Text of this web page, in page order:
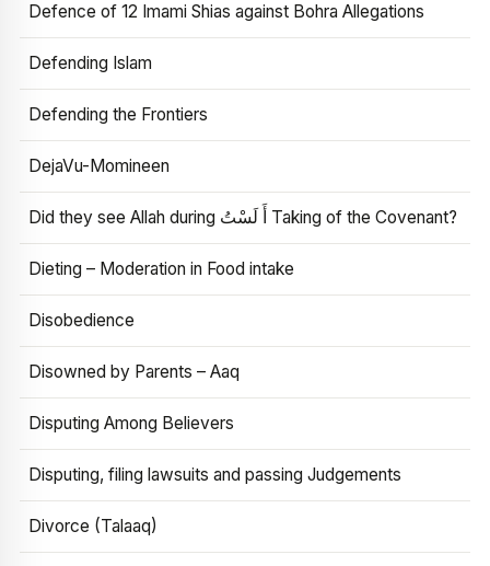
Defence of 12 Imami Shias against Bohra Allegations
Defending Islam
Defending the Frontiers
DejaVu-Momineen
Did they see Allah during أَ لَسْتُ Taking of the Covenant?
Dieting – Moderation in Food intake
Disobedience
Disowned by Parents – Aaq
Disputing Among Believers
Disputing, filing lawsuits and passing Judgements
Divorce (Talaaq)